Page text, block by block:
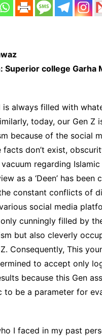
Superior college Garha
is always filled with
today, our Gen Z
because of the social
don’t exist,
regarding
as a ‘Deen’ has been
constant conflicts of
social media
cunningly filled by
but also cleverly
Consequently, This
to accept only
because this Gen
to be a parameter for
I faced in my past